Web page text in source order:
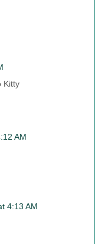
Kitty
AM
4:13 AM